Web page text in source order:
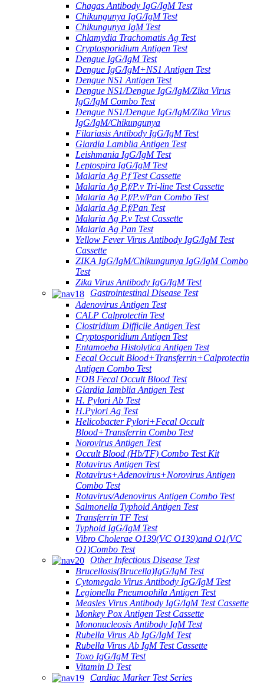
Chagas Antibody IgG/IgM Test
Chikungunya IgG/IgM Test
Chikungunya IgM Test
Chlamydia Trachomatis Ag Test
Cryptosporidium Antigen Test
Dengue IgG/IgM Test
Dengue IgG/IgM+NS1 Antigen Test
Dengue NS1 Antigen Test
Dengue NS1/Dengue IgG/IgM/Zika Virus
IgG/IgM Combo Test
Dengue NS1/Dengue IgG/IgM/Zika Virus
IgG/IgM/Chikungunya
Filariasis Antibody IgG/IgM Test
Giardia Lamblia Antigen Test
Leishmania IgG/IgM Test
Leptospira IgG/IgM Test
Malaria Ag P.f Test Cassette
Malaria Ag P.f/P.v Tri-line Test Cassette
Malaria Ag P.f/P.v/Pan Combo Test
Malaria Ag P.f/Pan Test
Malaria Ag P.v Test Cassette
Malaria Ag Pan Test
Yellow Fever Virus Antibody IgG/IgM Test
Cassette
ZIKA IgG/IgM/Chikungunya IgG/IgM Combo
Test
Zika Virus Antibody IgG/IgM Test
Gastrointestinal Disease Test
Adenovirus Antigen Test
CALP Calprotectin Test
Clostridium Difficile Antigen Test
Cryptosporidium Antigen Test
Entamoeba Histolytica Antigen Test
Fecal Occult Blood+Transferrin+Calprotectin
Antigen Combo Test
FOB Fecal Occult Blood Test
Giardia Iamblia Antigen Test
H. Pylori Ab Test
H.Pylori Ag Test
Helicobacter Pylori+Fecal Occult
Blood+Transferrin Combo Test
Norovirus Antigen Test
Occult Blood (Hb/TF) Combo Test Kit
Rotavirus Antigen Test
Rotavirus+Adenovirus+Norovirus Antigen
Combo Test
Rotavirus/Adenovirus Antigen Combo Test
Salmonella Typhoid Antigen Test
Transferrin TF Test
Typhoid IgG/IgM Test
Vibro Cholerae O139(VC O139)and O1(VC
O1)Combo Test
Other Infectious Disease Test
Brucellosis(Brucella)IgG/IgM Test
Cytomegalo Virus Antibody IgG/IgM Test
Legionella Pneumophila Antigen Test
Measles Virus Antibody IgG/IgM Test Cassette
Monkey Pox Antigen Test Cassette
Mononucleosis Antibody IgM Test
Rubella Virus Ab IgG/IgM Test
Rubella Virus Ab IgM Test Cassette
Toxo IgG/IgM Test
Vitamin D Test
Cardiac Marker Test Series